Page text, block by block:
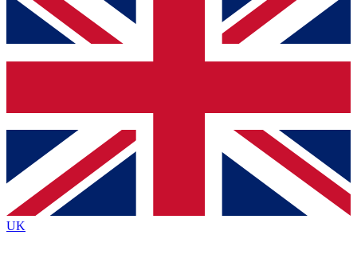
and get access. We will send a confirmation and sign you
up to our newsletter to keep you updated on all your
Contact me with news and offers from other Future brands
By submitting your information you agree to the Terms & Conditions
Privacy Policy
and are aged 16 or over.
UK